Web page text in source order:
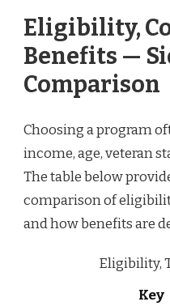
Eligibility,
Benefits —
Comparison
Choosing a program
income, age, veteran
The table below
comparison of
and how benefits are
Eligibility,
Key